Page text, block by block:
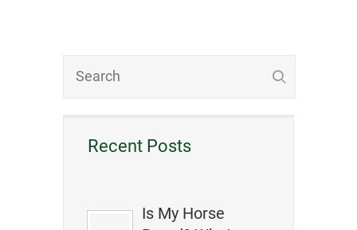
Recent Posts
Is My Horse